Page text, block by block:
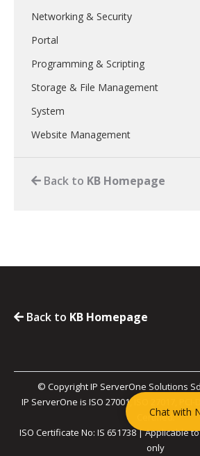
Networking & Security
Portal
Programming & Scripting
Storage & File Management
System
Website Management
Back to KB Homepage
Back to KB Homepage
© Copyright IP ServerOne Solutions
IP ServerOne is ISO 27001, ISO 27017, PCI-
Certified.
ISO Certificate No: IS 651738 | Applicable
only
Chat with